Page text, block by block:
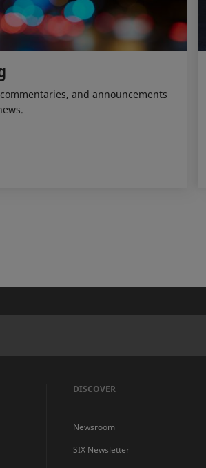
and announcements
DISCOVER
Newsroom
SIX Newsletter